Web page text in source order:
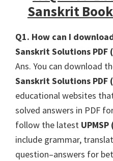
Sanskrit
Q1. How can I
Sanskrit Solutions PDF
Ans. You can download
Sanskrit Solutions PDF
educational websites
solved answers in PDF
follow the latest
include grammar,
question–answers for